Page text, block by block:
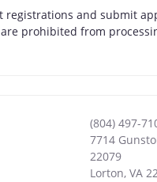
registrations and submit
prohibited from
(804) 497-
7714
22079
Lorton, VA